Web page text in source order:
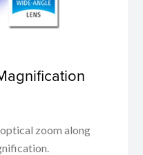
zoom along